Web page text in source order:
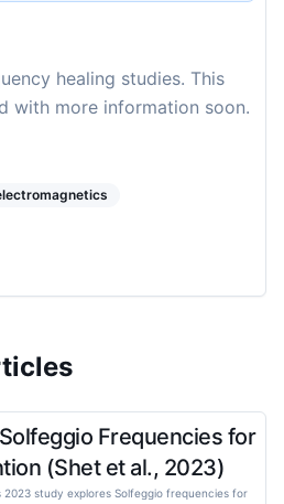
healing studies. This
with more information soon.
Frequencies for
(Shet et al., 2023)
2023 study explores Solfeggio frequencies for